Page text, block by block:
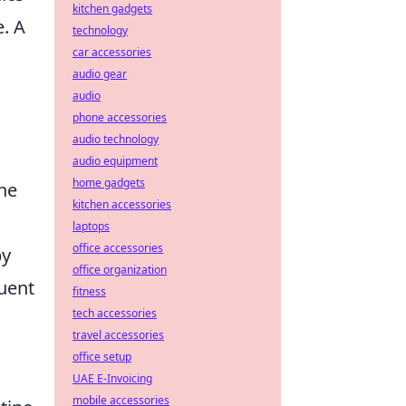
A
kitchen gadgets
technology
car accessories
audio gear
audio
phone accessories
audio technology
audio equipment
home gadgets
kitchen accessories
laptops
office accessories
office organization
fitness
tech accessories
travel accessories
office setup
UAE E-Invoicing
mobile accessories